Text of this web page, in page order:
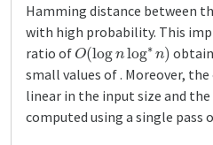
Hamming distance between
with high probability. This
ratio of O(log log n
small values of . Moreover,
linear in the input size and the
computed using a single pass